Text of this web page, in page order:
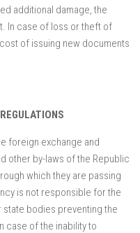
additional damage, the
In case of loss or theft of
of issuing new documents
foreign exchange and
other by-laws of the Republic
which they are passing
is not responsible for the
bodies preventing the
case of the inability to